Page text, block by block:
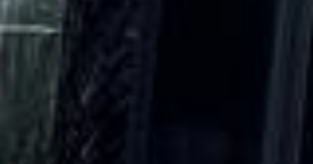
DVSA Licensed
|